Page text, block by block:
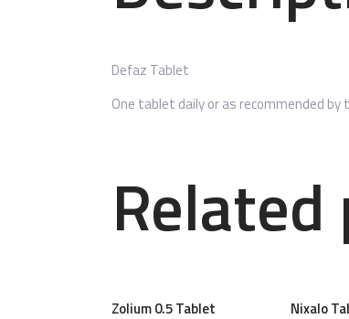
Defaz Tablet
One tablet daily or as recommended by
Zolium 0.5 Tablet Nixalo